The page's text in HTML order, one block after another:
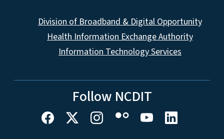
Division of Broadband & Digital Opportunity
Health Information Exchange Authority
Information Technology Services
Follow NCDIT